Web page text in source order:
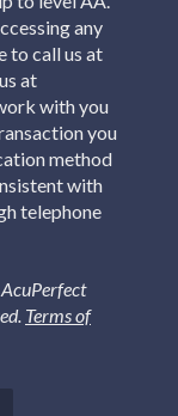
any
to call us at
at
with you
you
method
with
telephone
Terms of